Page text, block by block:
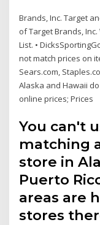
Brands, Inc. Target
of Target Brands,
List. •
not match prices on
Sears.com,
Alaska and Hawaii
online prices; Prices
You can't
matching
store in
Puerto
areas are
stores